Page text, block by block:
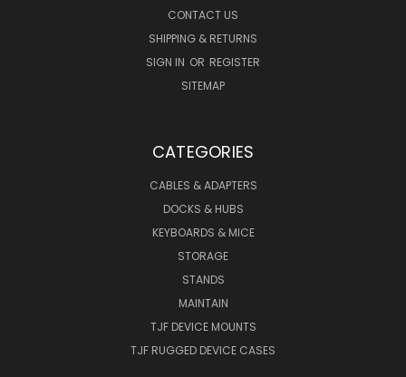
CONTACT US
SHIPPING & RETURNS
SIGN IN OR REGISTER
SITEMAP
CATEGORIES
CABLES & ADAPTERS
DOCKS & HUBS
KEYBOARDS & MICE
STORAGE
STANDS
MAINTAIN
TJF DEVICE MOUNTS
TJF RUGGED DEVICE CASES